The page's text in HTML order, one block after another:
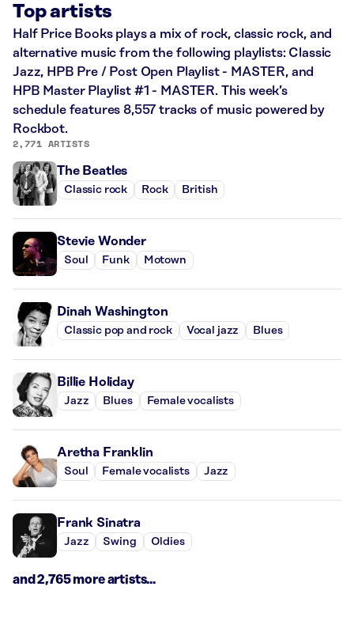
Top artists
Half Price Books plays a mix of rock, classic rock, and
alternative music from the following playlists: Classic
Jazz, HPB Pre / Post Open Playlist - MASTER, and
HPB Master Playlist #1 - MASTER. This week’s
schedule features 8,557 tracks of music powered by
Rockbot.
2,771 ARTISTS
The Beatles
Classic rock Rock British
Stevie Wonder
Soul Funk Motown
Dinah Washington
Classic pop and rock Vocal jazz Blues
Billie Holiday
Jazz Blues Female vocalists
Aretha Franklin
Soul Female vocalists Jazz
Frank Sinatra
Jazz Swing Oldies
and 2,765 more artists...